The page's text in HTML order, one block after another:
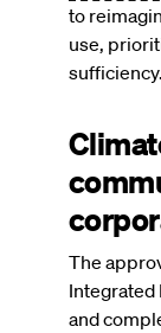
to
use,
sufficiency.
The
Integrated
and